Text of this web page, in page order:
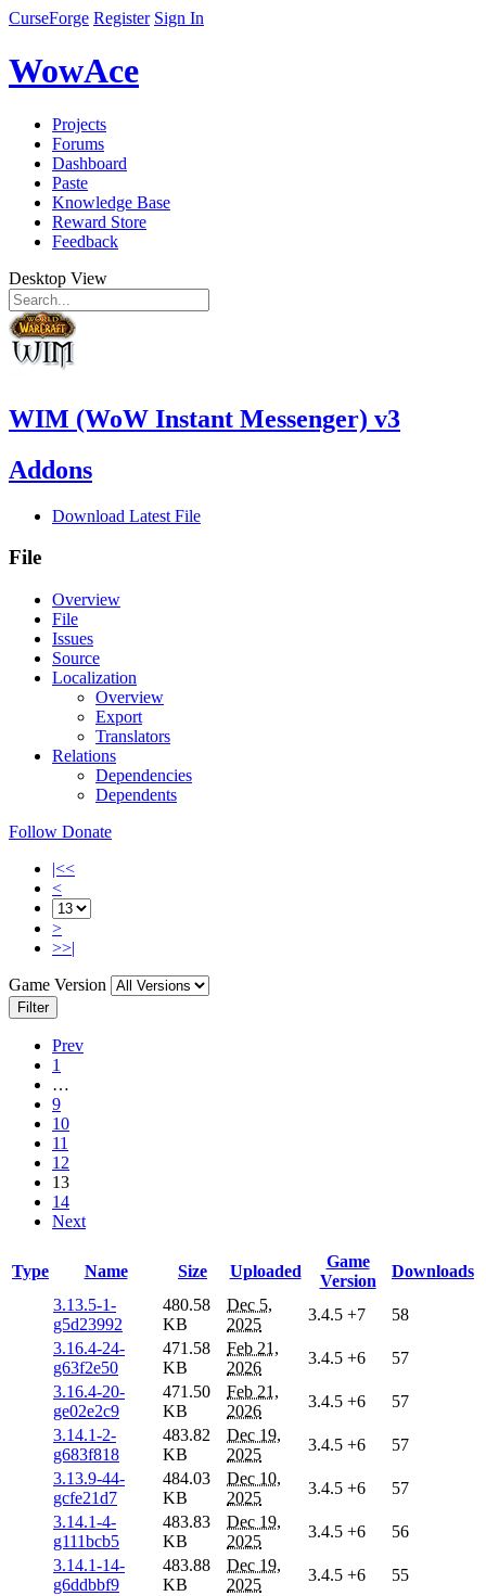
CurseForge Register Sign In
WowAce
Projects
Forums
Dashboard
Paste
Knowledge Base
Reward Store
Feedback
Desktop View
WIM (WoW Instant Messenger) v3
Addons
Download Latest File
File
Overview
File
Issues
Source
Localization
Overview
Export
Translators
Relations
Dependencies
Dependents
Follow Donate
|<<
<
>
>>|
Game Version
Filter
Prev
1
…
9
10
11
12
13
14
Next
Type Name Size Uploaded
Game
Version
Downloads
3.13.5-1-
g5d23992
480.58
KB
Dec 5,
2025
3.4.5 +7
58
3.16.4-24-
g63f2e50
471.58
KB
Feb 21,
2026
3.4.5 +6
57
3.16.4-20-
ge02e2c9
471.50
KB
Feb 21,
2026
3.4.5 +6
57
3.14.1-2-
g683f818
483.82
KB
Dec 19,
2025
3.4.5 +6
57
3.13.9-44-
gcfe21d7
484.03
KB
Dec 10,
2025
3.4.5 +6
57
3.14.1-4-
g111bcb5
483.83
KB
Dec 19,
2025
3.4.5 +6
56
3.14.1-14-
g6ddbbf9
483.88
KB
Dec 19,
2025
3.4.5 +6
55